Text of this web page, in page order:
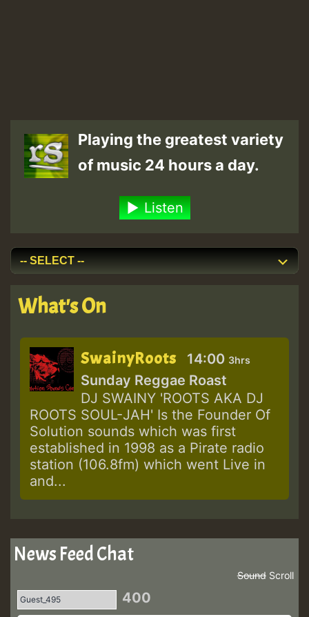
Playing the greatest variety
of music 24 hours a day.
Listen
What's On
SwainyRoots 14:00 3hrs
Sunday Reggae Roast
DJ SWAINY 'ROOTS AKA DJ
ROOTS SOUL-JAH' Is the Founder Of
Solution sounds which was first
established in 1998 as a Pirate radio
station (106.8fm) which went Live in
and...
News Feed Chat
Scroll
Sound
400